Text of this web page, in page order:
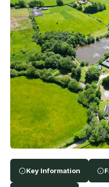
Key Information